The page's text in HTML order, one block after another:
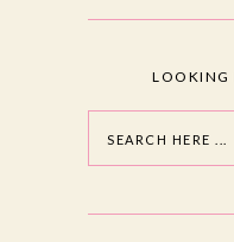
LOOKING